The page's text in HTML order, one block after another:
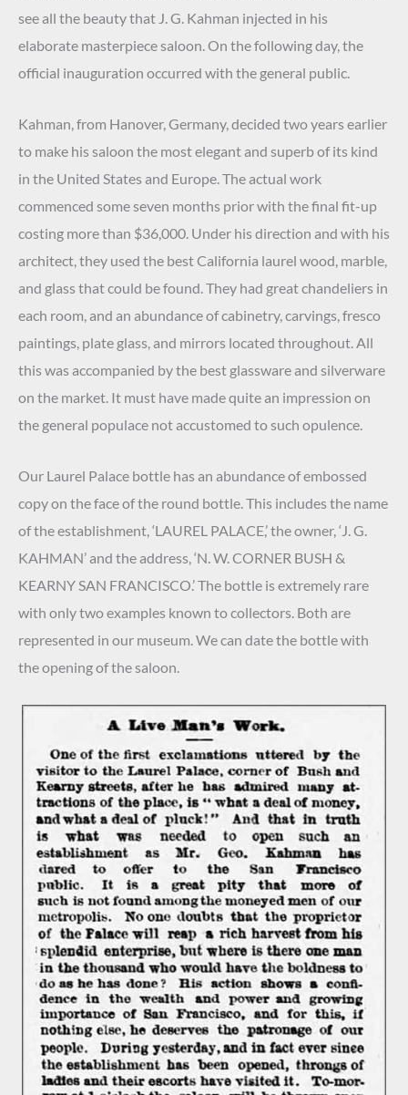
see all the beauty that J. G. Kahman injected in his
elaborate masterpiece saloon. On the following day, the
official inauguration occurred with the general public.
Kahman, from Hanover, Germany, decided two years earlier
to make his saloon the most elegant and superb of its kind
in the United States and Europe. The actual work
commenced some seven months prior with the final fit-up
costing more than $36,000. Under his direction and with his
architect, they used the best California laurel wood, marble,
and glass that could be found. They had great chandeliers in
each room, and an abundance of cabinetry, carvings, fresco
paintings, plate glass, and mirrors located throughout. All
this was accompanied by the best glassware and silverware
on the market. It must have made quite an impression on
the general populace not accustomed to such opulence.
Our Laurel Palace bottle has an abundance of embossed
copy on the face of the round bottle. This includes the name
of the establishment, ‘LAUREL PALACE,’ the owner, ‘J. G.
KAHMAN’ and the address, ‘N. W. CORNER BUSH &
KEARNY SAN FRANCISCO.’ The bottle is extremely rare
with only two examples known to collectors. Both are
represented in our museum. We can date the bottle with
the opening of the saloon.